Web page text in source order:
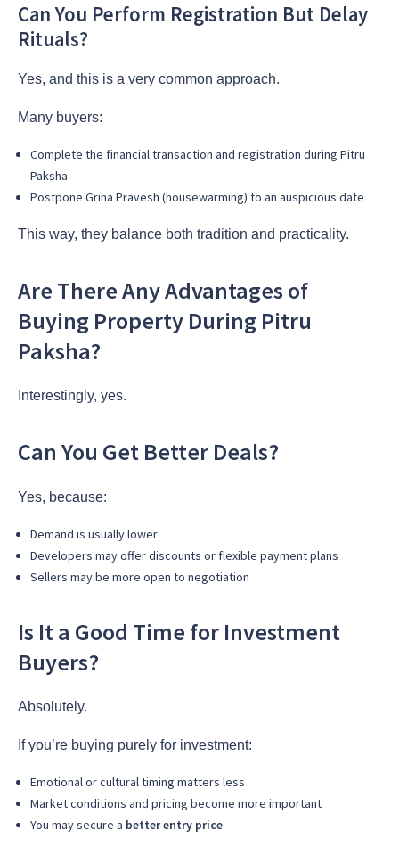
Can You Perform Registration But Delay
Rituals?
Yes, and this is a very common approach.
Many buyers:
Complete the financial transaction and registration during Pitru
Paksha
Postpone Griha Pravesh (housewarming) to an auspicious date
This way, they balance both tradition and practicality.
Are There Any Advantages of
Buying Property During Pitru
Paksha?
Interestingly, yes.
Can You Get Better Deals?
Yes, because:
Demand is usually lower
Developers may offer discounts or flexible payment plans
Sellers may be more open to negotiation
Is It a Good Time for Investment
Buyers?
Absolutely.
If you’re buying purely for investment:
Emotional or cultural timing matters less
Market conditions and pricing become more important
You may secure a better entry price